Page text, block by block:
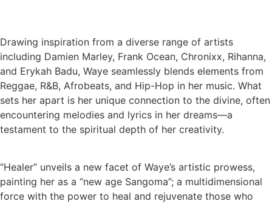
Drawing inspiration from a diverse range of artists
including Damien Marley, Frank Ocean, Chronixx, Rihanna,
and Erykah Badu, Waye seamlessly blends elements from
Reggae, R&B, Afrobeats, and Hip-Hop in her music. What
sets her apart is her unique connection to the divine, often
encountering melodies and lyrics in her dreams—a
testament to the spiritual depth of her creativity.
“Healer” unveils a new facet of Waye’s artistic prowess,
painting her as a “new age Sangoma”; a multidimensional
force with the power to heal and rejuvenate those who